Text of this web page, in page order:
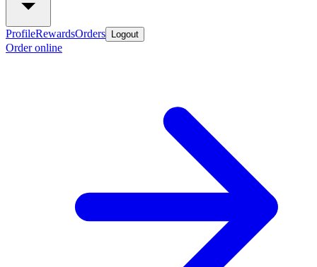
ProfileRewardsOrders Logout
Order online